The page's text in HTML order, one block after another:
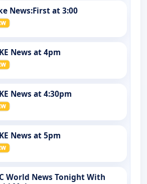
News:First at 3:00
News at 4pm
News at 4:30pm
News at 5pm
World News Tonight With